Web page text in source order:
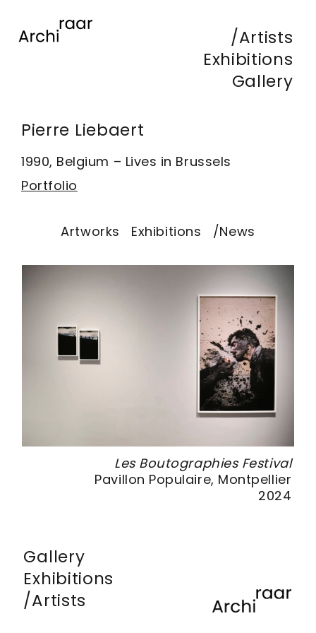
Artists
Exhibitions
Gallery
Pierre Liebaert
1990, Belgium – Lives in Brussels
Portfolio
Artworks Exhibitions /News
Les Boutographies Festival
Pavillon Populaire, Montpellier
2024
Gallery
Exhibitions
Artists